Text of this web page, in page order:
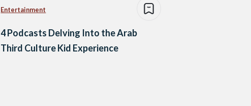
Entertainment
4 Podcasts Delving Into the Arab
Third Culture Kid Experience